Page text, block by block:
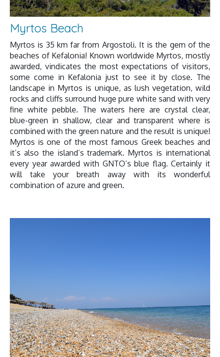
Myrtos Beach
Myrtos is 35 km far from Argostoli. It is the gem of the
beaches of Kefalonia! Known worldwide Myrtos, mostly
awarded, vindicates the most expectations of visitors,
some come in Kefalonia just to see it by close. The
landscape in Myrtos is unique, as lush vegetation, wild
rocks and cliffs surround huge pure white sand with very
fine white pebble. The waters here are crystal clear,
blue-green in shallow, clear and transparent where is
combined with the green nature and the result is unique!
Myrtos is one of the most famous Greek beaches and
it’s also the island’s trademark. Myrtos is international
every year awarded with GNTO’s blue flag. Certainly it
will take your breath away with its wonderful
combination of azure and green.